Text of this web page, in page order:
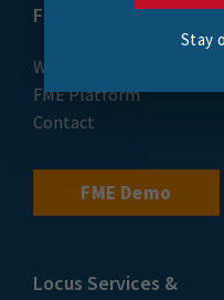
FME
What is FME
FME Platform
Contact
FME Demo
Locus Services &
Stay